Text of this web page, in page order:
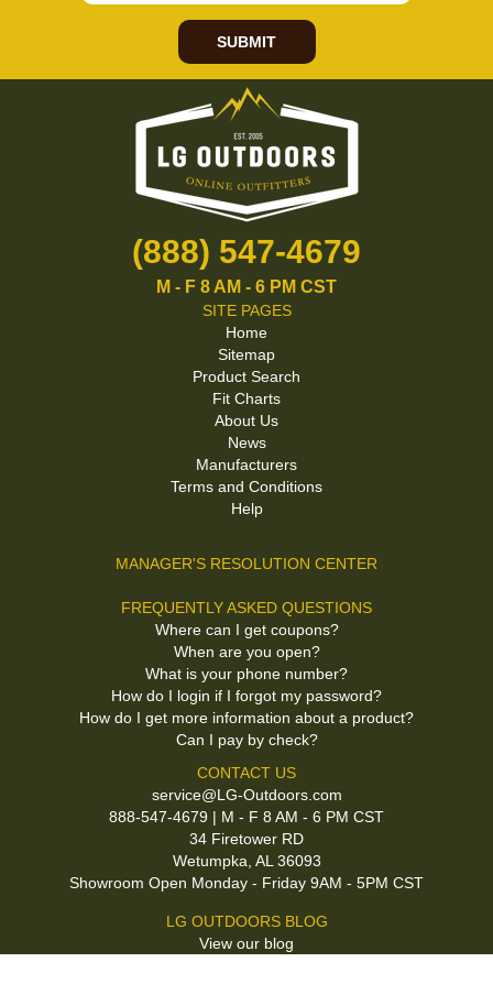
SUBMIT
(888) 547-4679
M - F 8 AM - 6 PM CST
SITE PAGES
Home
Sitemap
Product Search
Fit Charts
About Us
News
Manufacturers
Terms and Conditions
Help
MANAGER'S RESOLUTION CENTER
FREQUENTLY ASKED QUESTIONS
Where can I get coupons?
When are you open?
What is your phone number?
How do I login if I forgot my password?
How do I get more information about a product?
Can I pay by check?
CONTACT US
service@LG-Outdoors.com
888-547-4679 | M - F 8 AM - 6 PM CST
34 Firetower RD
Wetumpka, AL 36093
Showroom Open Monday - Friday 9AM - 5PM CST
LG OUTDOORS BLOG
View our blog